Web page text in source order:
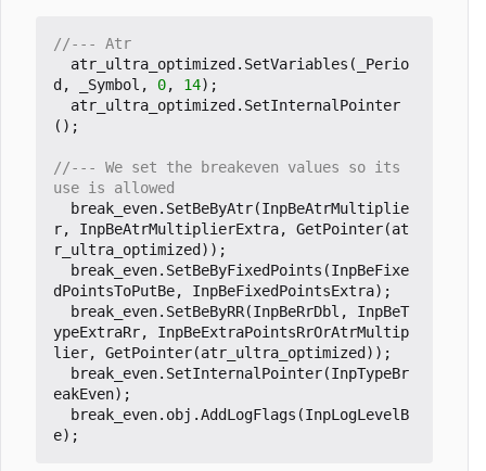
atr_ultra_optimized . SetVariables (
_Perio
d , _Symbol , 0, 14);
atr_ultra_optimized . SetInternalPointer
();
//--- We set the breakeven values so its
break_even. SetBeByAtr(InpBeAtrMultiplie
r, InpBeAtrMultiplierExtra, GetPointer(at
r_ultra_optimized ));
break_even. SetBeByFixedPoints (InpBeFixe
dPointsToPutBe, InpBeFixedPointsExtra);
break_even. SetBeByRR(InpBeRrDbl ,
InpBeT
ypeExtraRr,
InpBeExtraPointsRrOrAtrMultip
lier, GetPointer(atr_ultra_optimized ));
break_even. SetInternalPointer(InpTypeBr
eakEven);
break_even. obj .AddLogFlags (InpLogLevelB
e);